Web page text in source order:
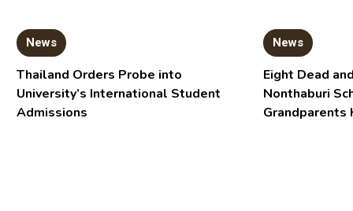
News
Thailand Orders Probe into
University’s International Student
Admissions
News
Eight Dead
Nonthaburi
Grandparents